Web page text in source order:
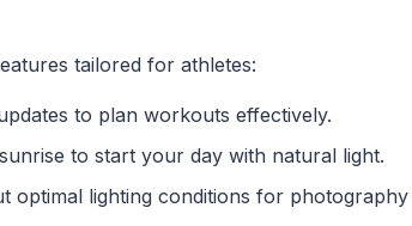
tailored for athletes:
to plan workouts effectively.
to start your day with natural light.
optimal lighting conditions for